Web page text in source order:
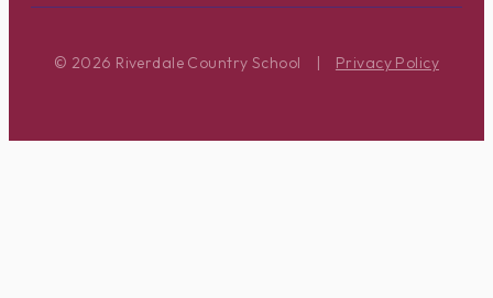
© 2026 Riverdale Country School | Privacy Policy